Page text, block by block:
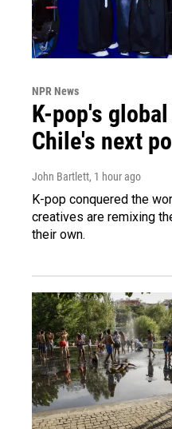
NPR News
K-pop's
Chile's next
John Bartlett, 1 hour ago
K-pop conquered the
creatives are remixing
their own.